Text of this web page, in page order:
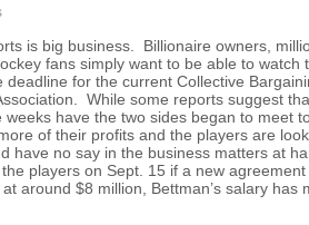
is big business. Billionaire owners,
fans simply want to be able to
deadline for the current Collective
While some reports suggest
have the two sides began to meet
of their profits and the players are
have no say in the business matters at
players on Sept. 15 if a new
around $8 million, Bettman’s salary